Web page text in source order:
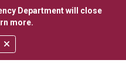
Department will close
more.